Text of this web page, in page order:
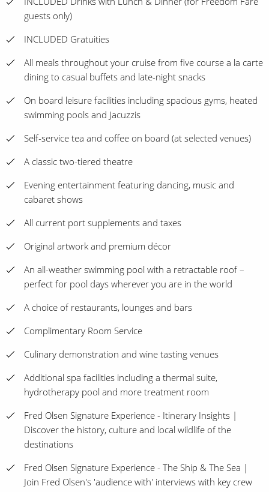
guests only)
INCLUDED Gratuities
All meals throughout your cruise from five course a la carte
dining to casual buffets and late-night snacks
On board leisure facilities including spacious gyms, heated
swimming pools and Jacuzzis
Self-service tea and coffee on board (at selected venues)
A classic two-tiered theatre
Evening entertainment featuring dancing, music and
cabaret shows
All current port supplements and taxes
Original artwork and premium décor
An all-weather swimming pool with a retractable roof –
perfect for pool days wherever you are in the world
A choice of restaurants, lounges and bars
Complimentary Room Service
Culinary demonstration and wine tasting venues
Additional spa facilities including a thermal suite,
hydrotherapy pool and more treatment room
Fred Olsen Signature Experience - Itinerary Insights |
Discover the history, culture and local wildlife of the
destinations
Fred Olsen Signature Experience - The Ship & The Sea |
Join Fred Olsen's 'audience with' interviews with key crew